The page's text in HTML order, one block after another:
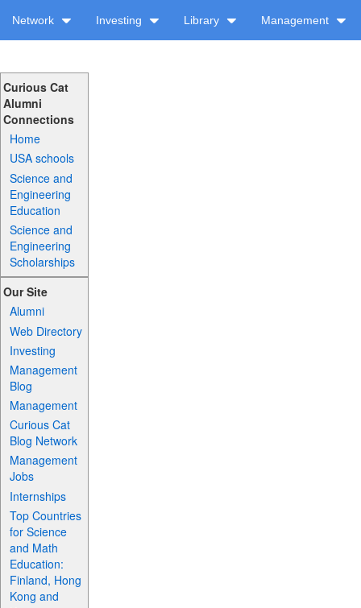
Network Investing Library Management
Curious Cat
Alumni
Connections
Home
USA schools
Science and
Engineering
Education
Science and
Engineering
Scholarships
Our Site
Alumni
Web Directory
Investing
Management
Blog
Management
Curious Cat
Blog Network
Management
Jobs
Internships
Top Countries
for Science
and Math
Education:
Finland, Hong
Kong and